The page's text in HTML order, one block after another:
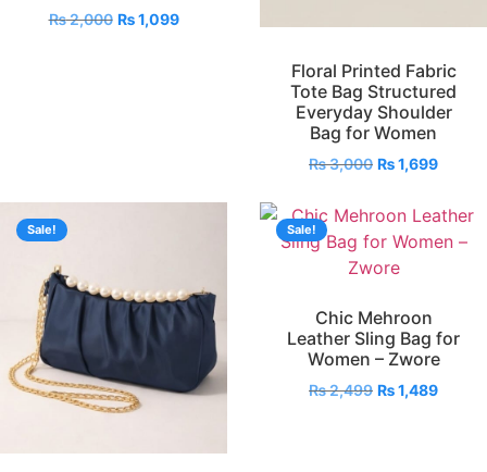
₨2,000 ₨1,099
Floral Printed Fabric
Tote Bag Structured
Everyday Shoulder
Bag for Women
₨3,000 ₨1,699
Sale! Sale!
Chic Mehroon
Leather Sling Bag for
Women – Zwore
₨2,499 ₨1,489